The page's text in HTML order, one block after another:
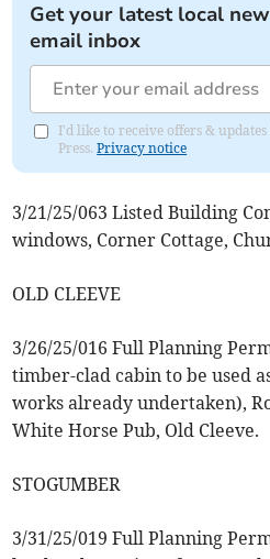
Get your latest local
email inbox
I'd like to receive offers &
Press.Privacy notice
3/21/25/063 Listed Building
windows, Corner Cottage,
OLD CLEEVE
3/26/25/016 Full Planning
timber-clad cabin to be used
works already undertaken),
White Horse Pub, Old Cleeve.
STOGUMBER
3/31/25/019 Full Planning